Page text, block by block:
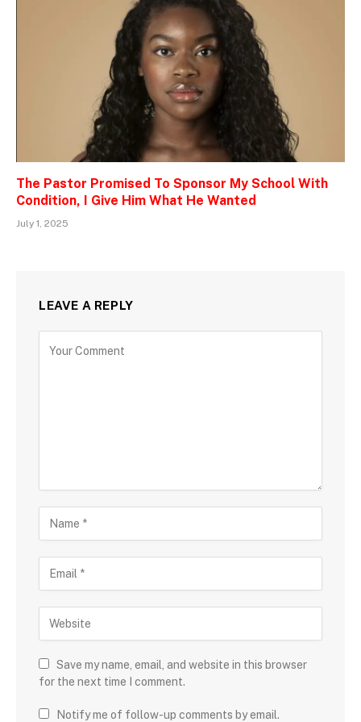
The Pastor Promised To Sponsor My School With
Condition, I Give Him What He Wanted
July 1, 2025
LEAVE A REPLY
Save my name, email, and website in this browser
for the next time I comment.
Notify me of follow-up comments by email.